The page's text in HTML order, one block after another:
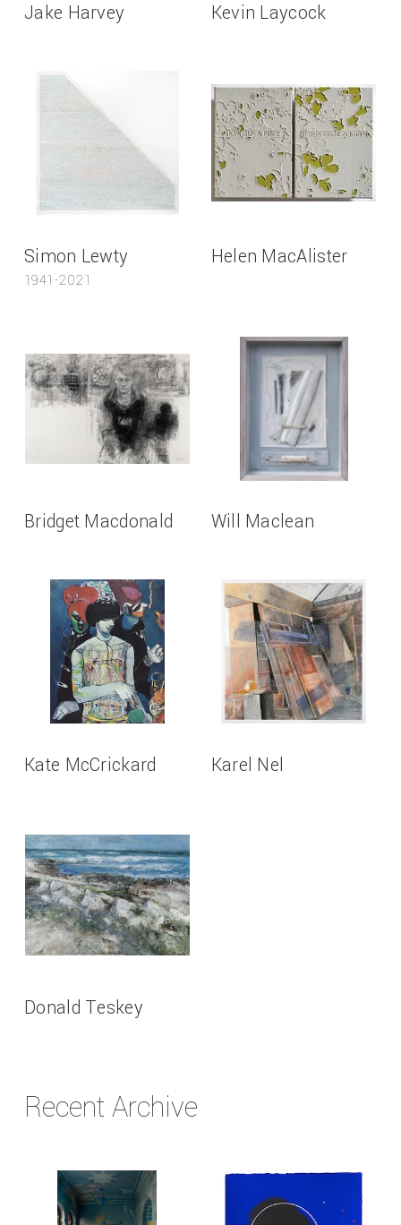
Jake Harvey Kevin Laycock
Simon Lewty
1941-2021
Helen MacAlister
Bridget Macdonald Will Maclean
Kate McCrickard Karel Nel
Donald Teskey
Recent Archive